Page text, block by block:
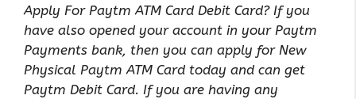
Apply For Paytm ATM Card Debit Card? If you
have also opened your account in your Paytm
Payments bank, then you can apply for New
Physical Paytm ATM Card today and can get
Paytm Debit Card. If you are having any